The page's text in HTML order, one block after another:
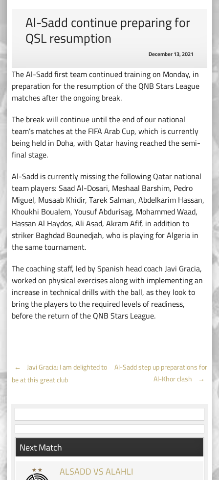
Al-Sadd continue preparing for
QSL resumption
December 13, 2021
The Al-Sadd first team continued training on Monday, in
preparation for the resumption of the QNB Stars League
matches after the ongoing break.
The break will continue until the end of our national
team’s matches at the FIFA Arab Cup, which is currently
being held in Doha, with Qatar having reached the semi-
final stage.
Al-Sadd is currently missing the following Qatar national
team players: Saad Al-Dosari, Meshaal Barshim, Pedro
Miguel, Musaab Khidir, Tarek Salman, Abdelkarim Hassan,
Khoukhi Boualem, Yousuf Abdurisag, Mohammed Waad,
Hassan Al Haydos, Ali Asad, Akram Afif, in addition to
striker Baghdad Bounedjah, who is playing for Algeria in
the same tournament.
The coaching staff, led by Spanish head coach Javi Gracia,
worked on physical exercises along with implementing an
increase in technical drills with the ball, as they look to
bring the players to the required levels of readiness,
before the return of the QNB Stars League.
Post
navigation
← Javi Gracia: I am delighted to
be at this great club
Al-Sadd step up preparations for
Al-Khor clash
→
Next Match
ALSADD VS ALAHLI